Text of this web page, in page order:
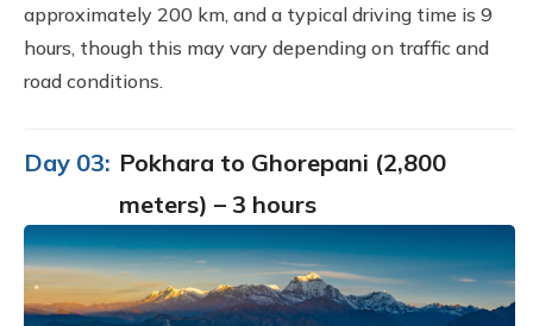
approximately 200 km, and a typical driving time is 9
hours, though this may vary depending on traffic and
road conditions.
Day 03: Pokhara to Ghorepani (2,800
meters) – 3 hours